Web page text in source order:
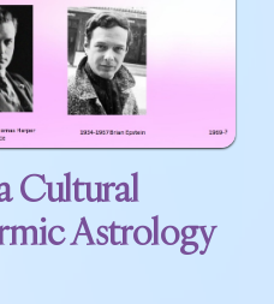
Cultural
Astrology